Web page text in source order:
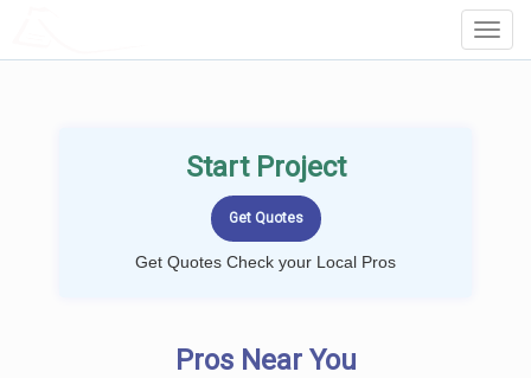
Start Project
Get Quotes Check your Local Pros
Pros Near You